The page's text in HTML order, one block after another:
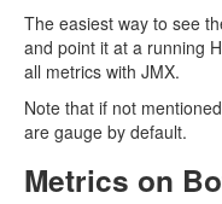
The easiest way to see
and point it at a running
all metrics with JMX.
Note that if not
are gauge by default.
Metrics on